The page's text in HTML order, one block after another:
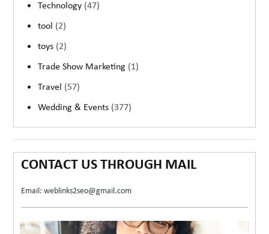
Technology (47)
tool (2)
toys (2)
Trade Show Marketing (1)
Travel (57)
Wedding & Events (377)
CONTACT US THROUGH MAIL
Email: weblinks2seo@gmail.com